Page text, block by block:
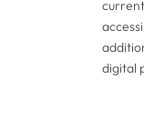
digital